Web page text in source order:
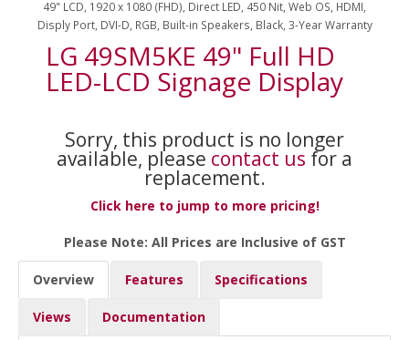
49" LCD, 1920 x 1080 (FHD), Direct LED, 450 Nit, Web OS, HDMI,
Disply Port, DVI-D, RGB, Built-in Speakers, Black, 3-Year Warranty
LG 49SM5KE 49" Full HD
LED-LCD Signage Display
Sorry, this product is no longer
available, please contact us for a
replacement.
Click here to jump to more pricing!
Please Note: All Prices are Inclusive of GST
Overview Features Specifications
Views Documentation